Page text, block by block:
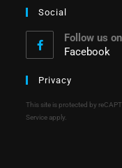
Social
Follow us on
Facebook
Privacy
This site is protected by
Service apply.